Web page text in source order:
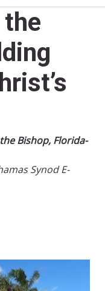
Bishop, Florida-
Synod E-